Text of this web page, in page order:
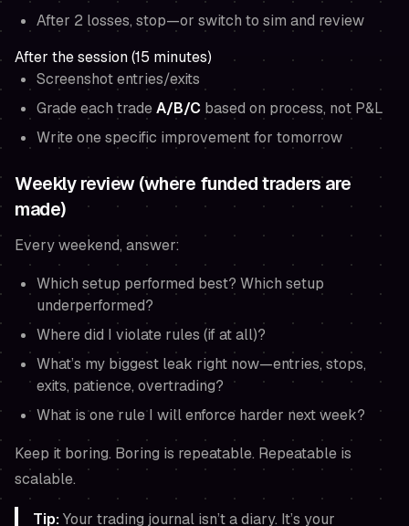
After 2 losses, stop—or switch to sim and review
After the session (15 minutes)
Screenshot entries/exits
Grade each tradeA/B/C based on process, not P&L
Write one specific improvement for tomorrow
Weekly review (where funded traders are
made)
Every weekend, answer:
Which setup performed best? Which setup
underperformed?
Where did I violate rules (if at all)?
What’s my biggest leak right now—entries, stops,
exits, patience, overtrading?
What is one rule I will enforce harder next week?
Keep it boring. Boring is repeatable. Repeatable is
scalable.
Tip:Your trading journal isn’t a diary. It’s your